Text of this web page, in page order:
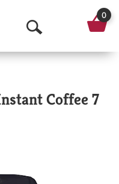
O
p
n
a
0
Coffee 7